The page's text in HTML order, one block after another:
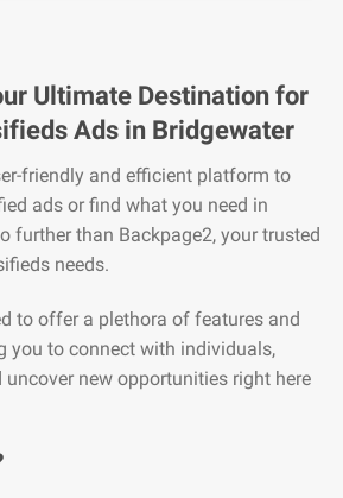
Ultimate Destination for
Ads in Bridgewater
friendly and efficient platform to
ads or find what you need in
further than Backpage2, your trusted
needs.
to offer a plethora of features and
you to connect with individuals,
uncover new opportunities right here